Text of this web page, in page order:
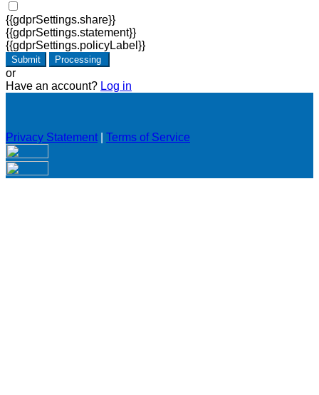
{{gdprSettings.share}}
{{gdprSettings.statement}}
{{gdprSettings.policyLabel}}
Submit Processing
or
Have an account? Log in
Privacy Statement Terms of Service